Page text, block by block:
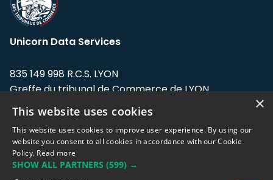
Unicorn Data Services
835 149 998 R.C.S. LYON
Greffe du tribunal de Commerce de LYON
Address: LE FORUM, 27 rue Maurice
Flandin, 69003 Lyon, France.
Support team:support@eodhistoricaldata.com
×
This website uses cookies
This website uses cookies to improve user experience. By using our
website you consent to all cookies in accordance with our Cookie
Policy. Read more
SHOW ALL PARTNERS (599) →